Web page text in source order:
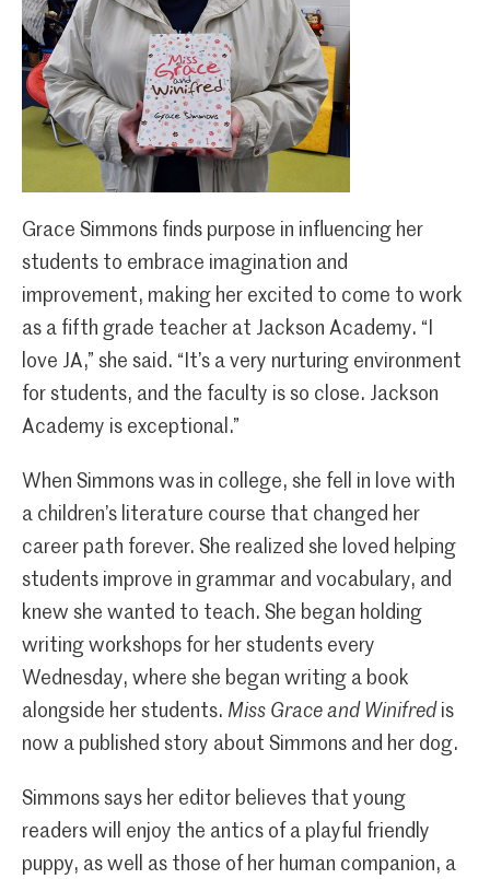
Grace Simmons finds purpose in influencing her
students to embrace imagination and
improvement, making her excited to come to work
as a fifth grade teacher at Jackson Academy. “I
love JA,” she said. “It’s a very nurturing environment
for students, and the faculty is so close. Jackson
Academy is exceptional.”
When Simmons was in college, she fell in love with
a children’s literature course that changed her
career path forever. She realized she loved helping
students improve in grammar and vocabulary, and
knew she wanted to teach. She began holding
writing workshops for her students every
Wednesday, where she began writing a book
alongside her students. Miss Grace and Winifred is
now a published story about Simmons and her dog.
Simmons says her editor believes that young
readers will enjoy the antics of a playful friendly
puppy, as well as those of her human companion, a